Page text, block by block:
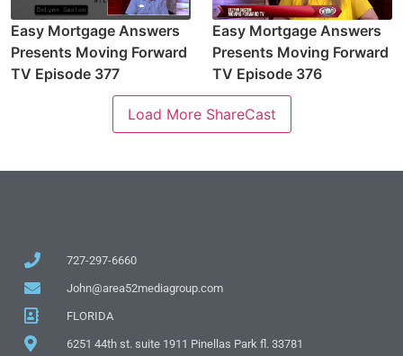
Easy Mortgage Answers
Presents Moving Forward
TV Episode 377
Easy Mortgage Answers
Presents Moving Forward
TV Episode 376
Load More ShareCast
727-297-6660
John@area52mediagroup.com
FLORIDA
6251 44th st. suite 1911 Pinellas Park fl. 33781